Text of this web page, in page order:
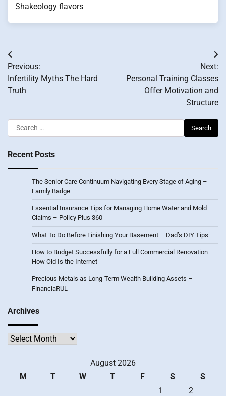
Shakeology flavors
Post
navigation
Previous:
Infertility Myths The Hard
Truth
Next:
Personal Training Classes
Offer Motivation and
Structure
Search
for:
Recent Posts
The Senior Care Continuum Navigating Every Stage of Aging –
Family Badge
Essential Insurance Tips for Managing Home Water and Mold
Claims – Policy Plus 360
What To Do Before Finishing Your Basement – Dad’s DIY Tips
How to Budget Successfully for a Full Commercial Renovation –
How Old Is the Internet
Precious Metals as Long-Term Wealth Building Assets –
FinanciaRUL
Archives
Archives
August 2026
M
T W T F S
S
1
2